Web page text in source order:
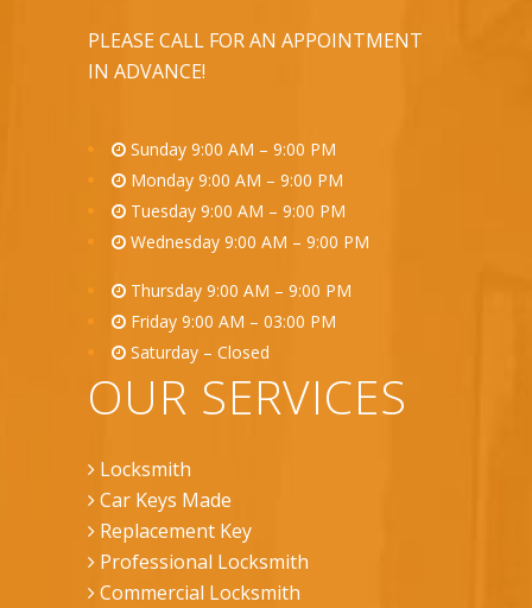
PLEASE CALL FOR AN APPOINTMENT
IN ADVANCE!
Sunday 9:00 AM – 9:00 PM
Monday 9:00 AM – 9:00 PM
Tuesday 9:00 AM – 9:00 PM
Wednesday 9:00 AM – 9:00 PM
Thursday 9:00 AM – 9:00 PM
Friday 9:00 AM – 03:00 PM
Saturday – Closed
OUR SERVICES
Locksmith
Car Keys Made
Replacement Key
Professional Locksmith
Commercial Locksmith